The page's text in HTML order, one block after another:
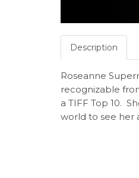
Description
Roseanne
recognizable
a TIFF Top 10.
world to see her